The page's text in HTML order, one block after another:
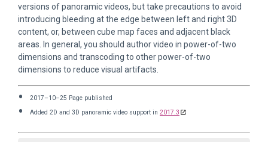
versions of panoramic videos, but take precautions to avoid
introducing bleeding at the edge between left and right 3D
content, or, between cube map faces and adjacent black
areas. In general, you should author video in power-of-two
dimensions and transcoding to other power-of-two
dimensions to reduce visual artifacts.
2017–10–25 Page published
Added 2D and 3D panoramic video support in 2017.3